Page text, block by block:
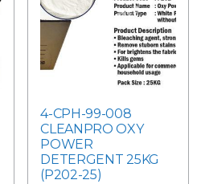
4-CPH-99-008
CLEANPRO OXY
POWER
DETERGENT 25KG
(P202-25)